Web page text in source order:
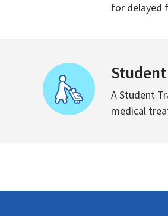
for delayed
A Student
medical